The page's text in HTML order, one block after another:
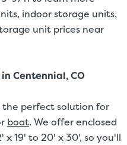
indoor storage units,
unit prices near
Centennial, CO
the perfect solution for
boat. We offer enclosed
x 19' to 20' x 30', so you'll